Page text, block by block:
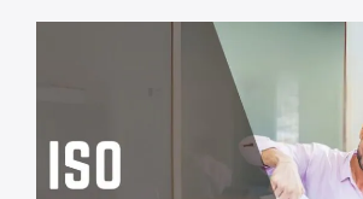
guatemala